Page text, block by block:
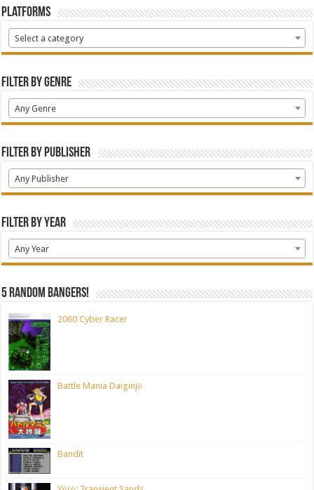
Platforms
Select a category
Filter by Genre
Any Genre
Filter by Publisher
Any Publisher
Filter by Year
Any Year
5 random bangers!
2060 Cyber Racer
Battle Mania Daiginjō
Bandit